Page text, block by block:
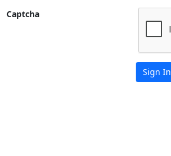
Captcha
Sign In